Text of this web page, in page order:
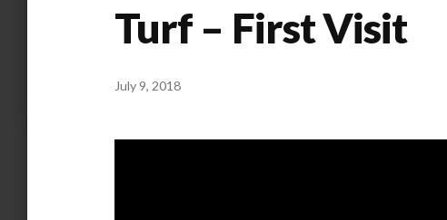
Turf – First Visit
by ANOOP
July 9, 2018